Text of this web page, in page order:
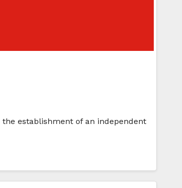
establishment of an independent